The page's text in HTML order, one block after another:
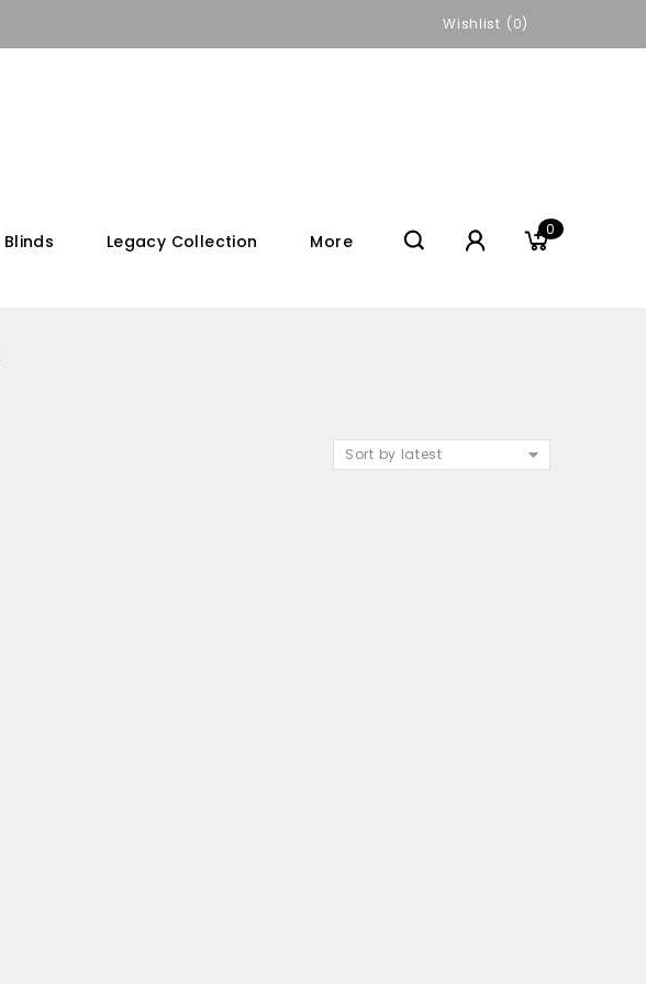
Wishlist 0
Blinds Legacy Collection More
0
Sort by latest